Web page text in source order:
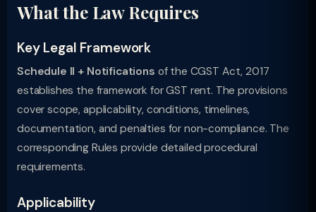
What the Law Requires
Key Legal Framework
Schedule II + Notifications of the CGST Act, 2017
establishes the framework for GST rent. The provisions
cover scope, applicability, conditions, timelines,
documentation, and penalties for non-compliance. The
corresponding Rules provide detailed procedural
requirements.
Applicability